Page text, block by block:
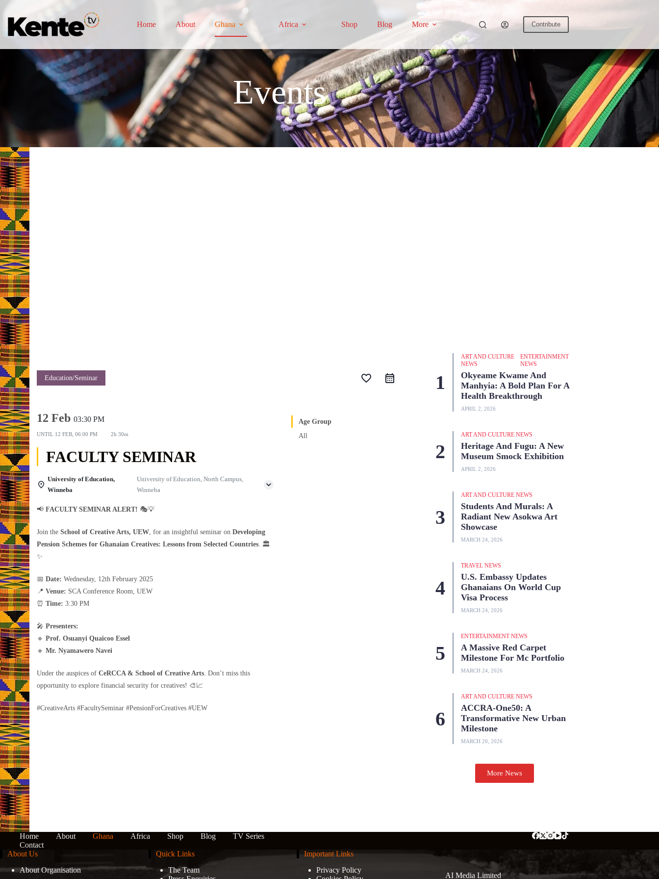
Home About Ghana Africa Shop Blog More Contribute
Events
Education/Seminar favorite_border
12 Feb 03:30 PM
UNTIL 12 FEB, 06:00 PM 2h 30m
FACULTY SEMINAR
University of Education,
Winneba
University of Education, North Campus,
Winneba
📢 FACULTY SEMINAR ALERT! 🎭💡
Join the School of Creative Arts, UEW, for an insightful seminar on Developing
Pension Schemes for Ghanaian Creatives: Lessons from Selected Countries. 🏛️
✨
📅 Date: Wednesday, 12th February 2025
📍 Venue: SCA Conference Room, UEW
⏰ Time: 3:30 PM
🎤 Presenters:
🔹 Prof. Osuanyi Quaicoo Essel
🔹 Mr. Nyamawero Navei
Under the auspices of CeRCCA & School of Creative Arts. Don’t miss this
opportunity to explore financial security for creatives! 🎨📈
#CreativeArts #FacultySeminar #PensionForCreatives #UEW
Age Group
All
ART AND CULTURE
NEWS
ENTERTAINMENT
NEWS
Okyeame Kwame And
Manhyia: A Bold Plan For A
Health Breakthrough
APRIL 2, 2026
ART AND CULTURE NEWS
Heritage And Fugu: A New
Museum Smock Exhibition
APRIL 2, 2026
ART AND CULTURE NEWS
Students And Murals: A
Radiant New Asokwa Art
Showcase
MARCH 24, 2026
TRAVEL NEWS
U.S. Embassy Updates
Ghanaians On World Cup
Visa Process
MARCH 24, 2026
ENTERTAINMENT NEWS
A Massive Red Carpet
Milestone For Mc Portfolio
MARCH 24, 2026
ART AND CULTURE NEWS
ACCRA-One50: A
Transformative New Urban
Milestone
MARCH 20, 2026
More News
Home About Ghana Africa Shop Blog
TV Series
Contact
About Us
About Organisation
Quick Links
The Team
Important Links
Privacy Policy
Contact Info
AI Media Limited